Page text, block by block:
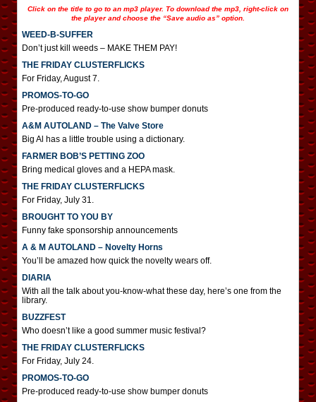
Click on the title to go to an mp3 player. To download the mp3, right-click on
the player and choose the “Save audio as” option.
WEED-B-SUFFER
Don’t just kill weeds – MAKE THEM PAY!
THE FRIDAY CLUSTERFLICKS
For Friday, August 7.
PROMOS-TO-GO
Pre-produced ready-to-use show bumper donuts
A&M AUTOLAND – The Valve Store
Big Al has a little trouble using a dictionary.
FARMER BOB’S PETTING ZOO
Bring medical gloves and a HEPA mask.
THE FRIDAY CLUSTERFLICKS
For Friday, July 31.
BROUGHT TO YOU BY
Funny fake sponsorship announcements
A & M AUTOLAND – Novelty Horns
You’ll be amazed how quick the novelty wears off.
DIARIA
With all the talk about you-know-what these day, here’s one from the
library.
BUZZFEST
Who doesn’t like a good summer music festival?
THE FRIDAY CLUSTERFLICKS
For Friday, July 24.
PROMOS-TO-GO
Pre-produced ready-to-use show bumper donuts